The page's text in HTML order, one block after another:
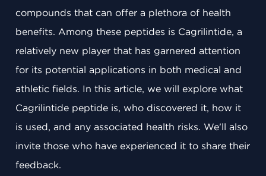
compounds that can offer a plethora of health
benefits. Among these peptides is Cagrilintide, a
relatively new player that has garnered attention
for its potential applications in both medical and
athletic fields. In this article, we will explore what
Cagrilintide peptide is, who discovered it, how it
is used, and any associated health risks. We'll also
invite those who have experienced it to share their
feedback.